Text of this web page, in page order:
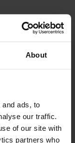
About
ads, to
our traffic.
of our site with
partners who